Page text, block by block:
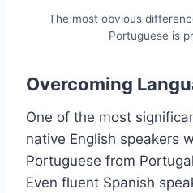
The most obvious
Portuguese is
Overcoming
One of the most
native English speakers
Portuguese from
Even fluent Spanish